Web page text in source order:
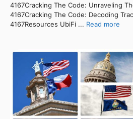
4167Cracking The Code: Unraveling
4167Cracking The Code: Decoding
4167Resources UbiFi ... Read more